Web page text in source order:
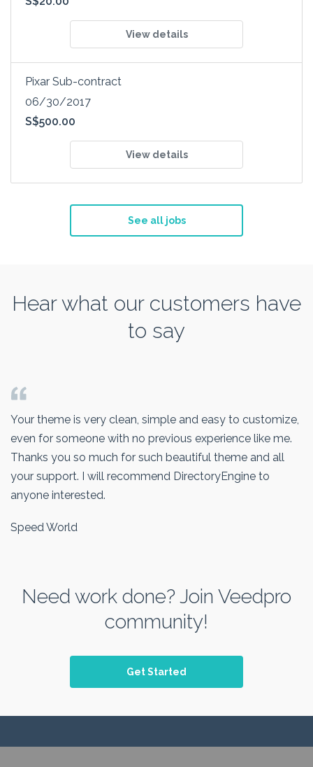
View details
Pixar Sub-contract
06/30/2017
S$500.00
View details
See all jobs
Hear what our customers have
to say
Your theme is very clean, simple and easy to customize,
even for someone with no previous experience like me.
Thanks you so much for such beautiful theme and all
your support. I will recommend DirectoryEngine to
anyone interested.
Speed World
Need work done? Join Veedpro
community!
Get Started